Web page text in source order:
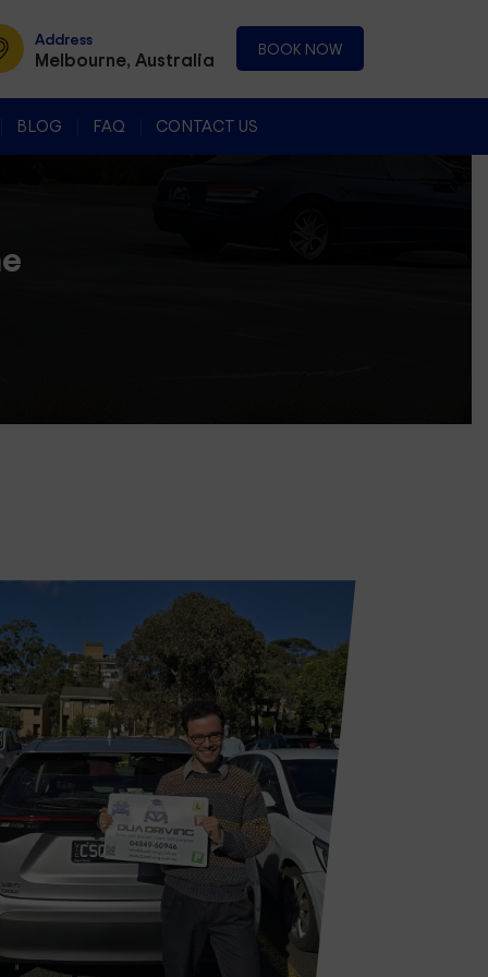
Address
Melbourne, Australia BOOK NOW
BLOG FAQ CONTACT US